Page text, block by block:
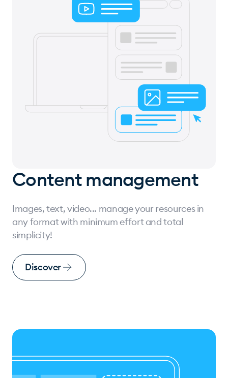
Content management
Images, text, video... manage your resources in
any format with minimum effort and total
simplicity!
Discover